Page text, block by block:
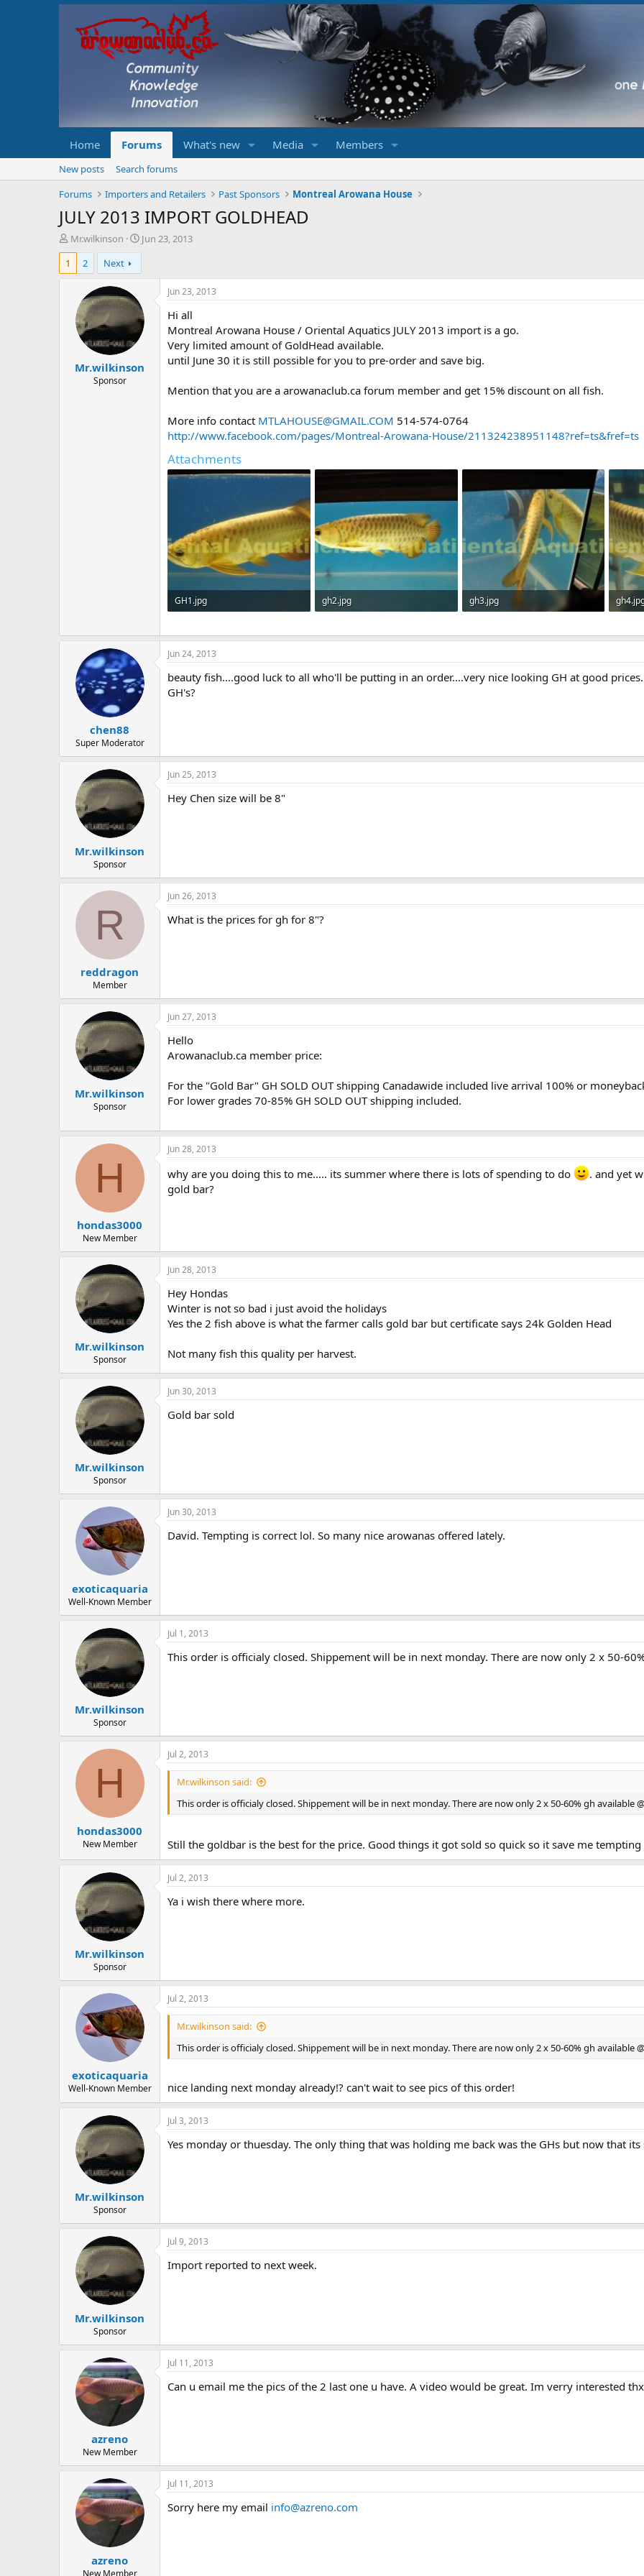
Home Forums What's new Media Members
New posts
Search forums
Forums
Importers and Retailers Past Sponsors Montreal Arowana House
JULY 2013 IMPORT GOLDHEAD
T
h
e
Mr.wilkinson
S
r
a
t
Jun 23, 2013
1
2 Next
Mr.wilkinson
Sponsor
Jun 23, 2013
Hi all
Montreal Arowana House / Oriental Aquatics JULY 2013 import is a go.
Very limited amount of GoldHead available.
until June 30 it is still possible for you to pre-order and save big.
Mention that you are a arowanaclub.ca forum member and get 15% discount on all fish.
More info contact MTLAHOUSE@GMAIL.COM 514-574-0764
http://www.facebook.com/pages/Montreal-Arowana-House/211324238951148?ref=ts&fref=ts
Attachments
GH1.jpg
gh2.jpg
gh3.jpg
chen88
Super Moderator
Jun 24, 2013
beauty fish....good luck to all who'll be putting in an order....very nice looking GH at good
GH's?
Mr.wilkinson
Sponsor
Jun 25, 2013
Hey Chen size will be 8"
R
reddragon
Member
Jun 26, 2013
What is the prices for gh for 8"?
Mr.wilkinson
Sponsor
Jun 27, 2013
Hello
Arowanaclub.ca member price:
For the "Gold Bar" GH SOLD OUT shipping Canadawide included live arrival 100% or
For lower grades 70-85% GH SOLD OUT shipping included.
H
hondas3000
New Member
Jun 28, 2013
why are you doing this to me..... its summer where there is lots of spending to do
. and yet
gold bar?
Mr.wilkinson
Sponsor
Jun 28, 2013
Hey Hondas
Winter is not so bad i just avoid the holidays
Yes the 2 fish above is what the farmer calls gold bar but certificate says 24k Golden Head
Not many fish this quality per harvest.
Mr.wilkinson
Sponsor
Jun 30, 2013
Gold bar sold
exoticaquaria
Well-Known Member
Jun 30, 2013
David. Tempting is correct lol. So many nice arowanas offered lately.
Mr.wilkinson
Sponsor
Jul 1, 2013
This order is officialy closed. Shippement will be in next monday. There are now only 2 x 50-
H
hondas3000
New Member
Jul 2, 2013
Mr.wilkinson said:
This order is officialy closed. Shippement will be in next monday. There are now only 2 x 50-60% gh available
Still the goldbar is the best for the price. Good things it got sold so quick so it save me
Mr.wilkinson
Sponsor
Jul 2, 2013
Ya i wish there where more.
exoticaquaria
Well-Known Member
Jul 2, 2013
Mr.wilkinson said:
This order is officialy closed. Shippement will be in next monday. There are now only 2 x 50-60% gh available
nice landing next monday already!? can't wait to see pics of this order!
Mr.wilkinson
Sponsor
Jul 3, 2013
Yes monday or thuesday. The only thing that was holding me back was the GHs but now that
Mr.wilkinson
Sponsor
Jul 9, 2013
Import reported to next week.
azreno
New Member
Jul 11, 2013
Can u email me the pics of the 2 last one u have. A video would be great. Im verry interested thx
azreno
New Member
Jul 11, 2013
Sorry here my email info@azreno.com